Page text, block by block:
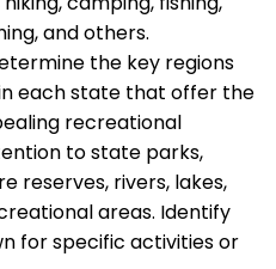
and others.
the key regions
each state that offer the
recreational
to state parks,
reserves, rivers, lakes,
areas. Identify
for specific activities or